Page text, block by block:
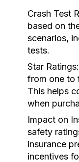
Crash Test
based on
scenarios,
tests.
Star Ratings:
from one to
This helps
when
Impact on
safety
insurance
incentives